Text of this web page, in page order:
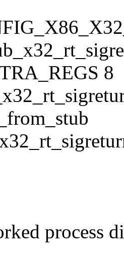
8
process